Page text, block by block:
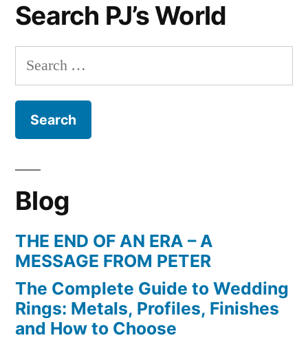
Gucci
Search PJ’s World
Search
for:
Blog
THE END OF AN ERA – A
MESSAGE FROM PETER
The Complete Guide to Wedding
Rings: Metals, Profiles, Finishes
and How to Choose